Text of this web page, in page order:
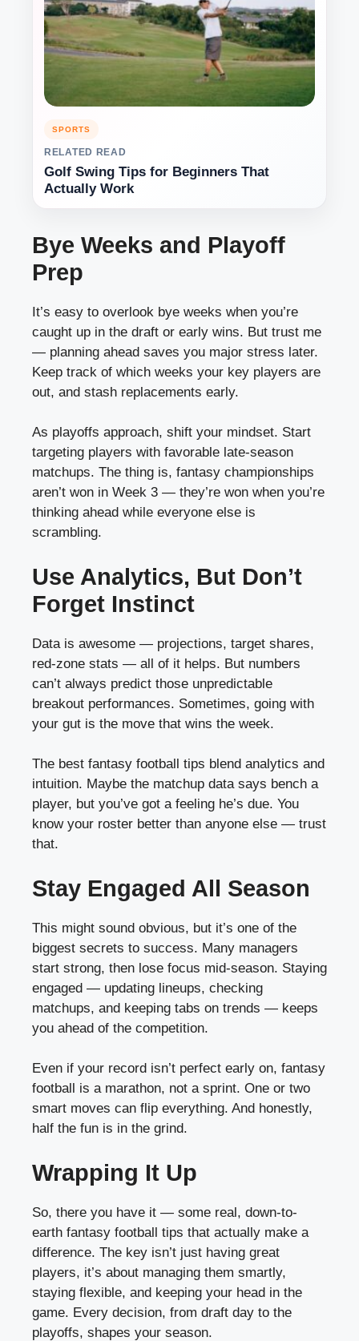
SPORTS
RELATED READ
Golf Swing Tips for Beginners That
Actually Work
Bye Weeks and Playoff
Prep
It’s easy to overlook bye weeks when you’re
caught up in the draft or early wins. But trust me
— planning ahead saves you major stress later.
Keep track of which weeks your key players are
out, and stash replacements early.
As playoffs approach, shift your mindset. Start
targeting players with favorable late-season
matchups. The thing is, fantasy championships
aren’t won in Week 3 — they’re won when you’re
thinking ahead while everyone else is
scrambling.
Use Analytics, But Don’t
Forget Instinct
Data is awesome — projections, target shares,
red-zone stats — all of it helps. But numbers
can’t always predict those unpredictable
breakout performances. Sometimes, going with
your gut is the move that wins the week.
The best fantasy football tips blend analytics and
intuition. Maybe the matchup data says bench a
player, but you’ve got a feeling he’s due. You
know your roster better than anyone else — trust
that.
Stay Engaged All Season
This might sound obvious, but it’s one of the
biggest secrets to success. Many managers
start strong, then lose focus mid-season. Staying
engaged — updating lineups, checking
matchups, and keeping tabs on trends — keeps
you ahead of the competition.
Even if your record isn’t perfect early on, fantasy
football is a marathon, not a sprint. One or two
smart moves can flip everything. And honestly,
half the fun is in the grind.
Wrapping It Up
So, there you have it — some real, down-to-
earth fantasy football tips that actually make a
difference. The key isn’t just having great
players, it’s about managing them smartly,
staying flexible, and keeping your head in the
game. Every decision, from draft day to the
playoffs, shapes your season.